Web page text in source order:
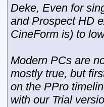
Deke, Even for
and Prospect HD
CineForm is) to
Modern PCs are
mostly true, but
on the PPro
with our Trial